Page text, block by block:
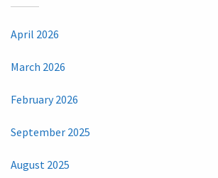
April 2026
March 2026
February 2026
September 2025
August 2025